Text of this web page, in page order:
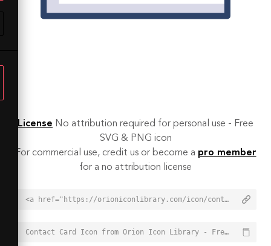
License No attribution required for personal use - Free
SVG & PNG icon
For commercial use, credit us or become a pro member
for a no attribution license
<a href="https://orioniconlibrary.com/icon/contact-card-3093">Contact Card Icon from Orion Icon Library - Free vector icons - SVG, PNG, & Icon Font</a>
Contact Card Icon from Orion Icon Library - Free vector icons - SVG, PNG, & Icon Font - https://orioniconlibrary.com/icon/contact-card-3093